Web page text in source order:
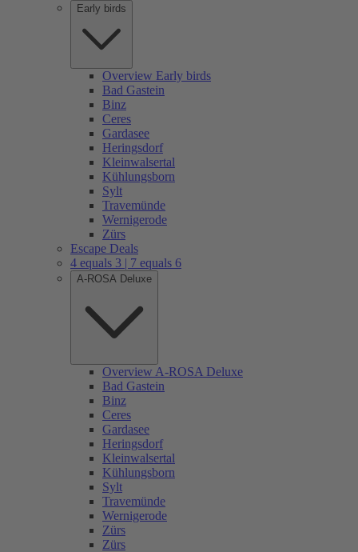
Early birds
Overview Early birds
Bad Gastein
Binz
Ceres
Gardasee
Heringsdorf
Kleinwalsertal
Kühlungsborn
Sylt
Travemünde
Wernigerode
Zürs
Escape Deals
4 equals 3 | 7 equals 6
A-ROSA Deluxe
Overview A-ROSA Deluxe
Bad Gastein
Binz
Ceres
Gardasee
Heringsdorf
Kleinwalsertal
Kühlungsborn
Sylt
Travemünde
Wernigerode
Zürs
Zürs